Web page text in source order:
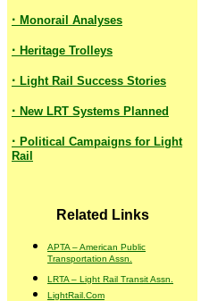
· Monorail Analyses
· Heritage Trolleys
· Light Rail Success Stories
· New LRT Systems Planned
· Political Campaigns for Light
Rail
Related Links
APTA – American Public
Transportation Assn.
LRTA – Light Rail Transit Assn.
LightRail.Com